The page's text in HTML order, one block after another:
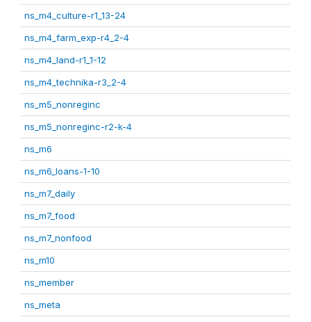
ns_m4_culture-r1_13-24
ns_m4_farm_exp-r4_2-4
ns_m4_land-r1_1-12
ns_m4_technika-r3_2-4
ns_m5_nonreginc
ns_m5_nonreginc-r2-k-4
ns_m6
ns_m6_loans-1-10
ns_m7_daily
ns_m7_food
ns_m7_nonfood
ns_m10
ns_member
ns_meta